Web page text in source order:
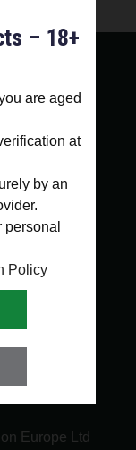
Europe Ltd
– 18+
are aged
at
by an
Policy